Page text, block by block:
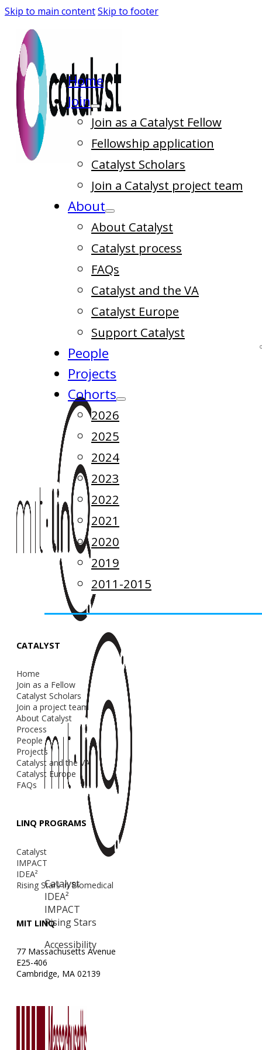
Skip to main contentSkip to footer
Home
Join
Join as a Catalyst Fellow
Fellowship application
Catalyst Scholars
Join a Catalyst project team
About
About Catalyst
Catalyst process
FAQs
Catalyst and the VA
Catalyst Europe
Support Catalyst
People
Projects
Cohorts
2026
2025
2024
2023
2022
2021
2020
2019
2011-2015
Catalyst
IDEA²
IMPACT
Rising Stars
Accessibility
CATALYST
Home
Join as a Fellow
Catalyst Scholars
Join a project team
About Catalyst
Process
People
Projects
Catalyst and the VA
Catalyst Europe
FAQs
LINQ PROGRAMS
Catalyst
IMPACT
IDEA²
Rising Stars in Biomedical
MIT LINQ
77 Massachusetts Avenue
E25-406
Cambridge, MA 02139